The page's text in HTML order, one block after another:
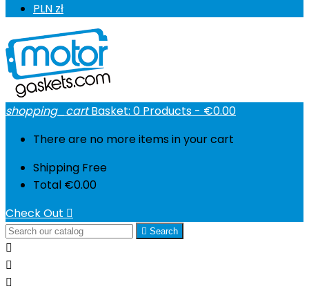
PLN zł
shopping_cart Basket: 0 Products - €0.00
There are no more items in your cart
Shipping Free
Total €0.00
Check Out 
 Search


